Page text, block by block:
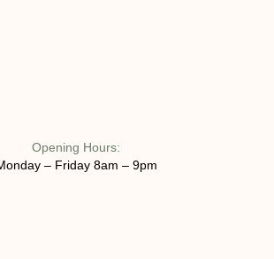
Opening Hours:
– Friday 8am – 9pm